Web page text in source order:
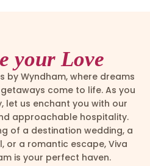
your Love
by Wyndham, where dreams
come to life. As you
let us enchant you with our
approachable hospitality.
of a destination wedding, a
or a romantic escape, Viva
is your perfect haven.